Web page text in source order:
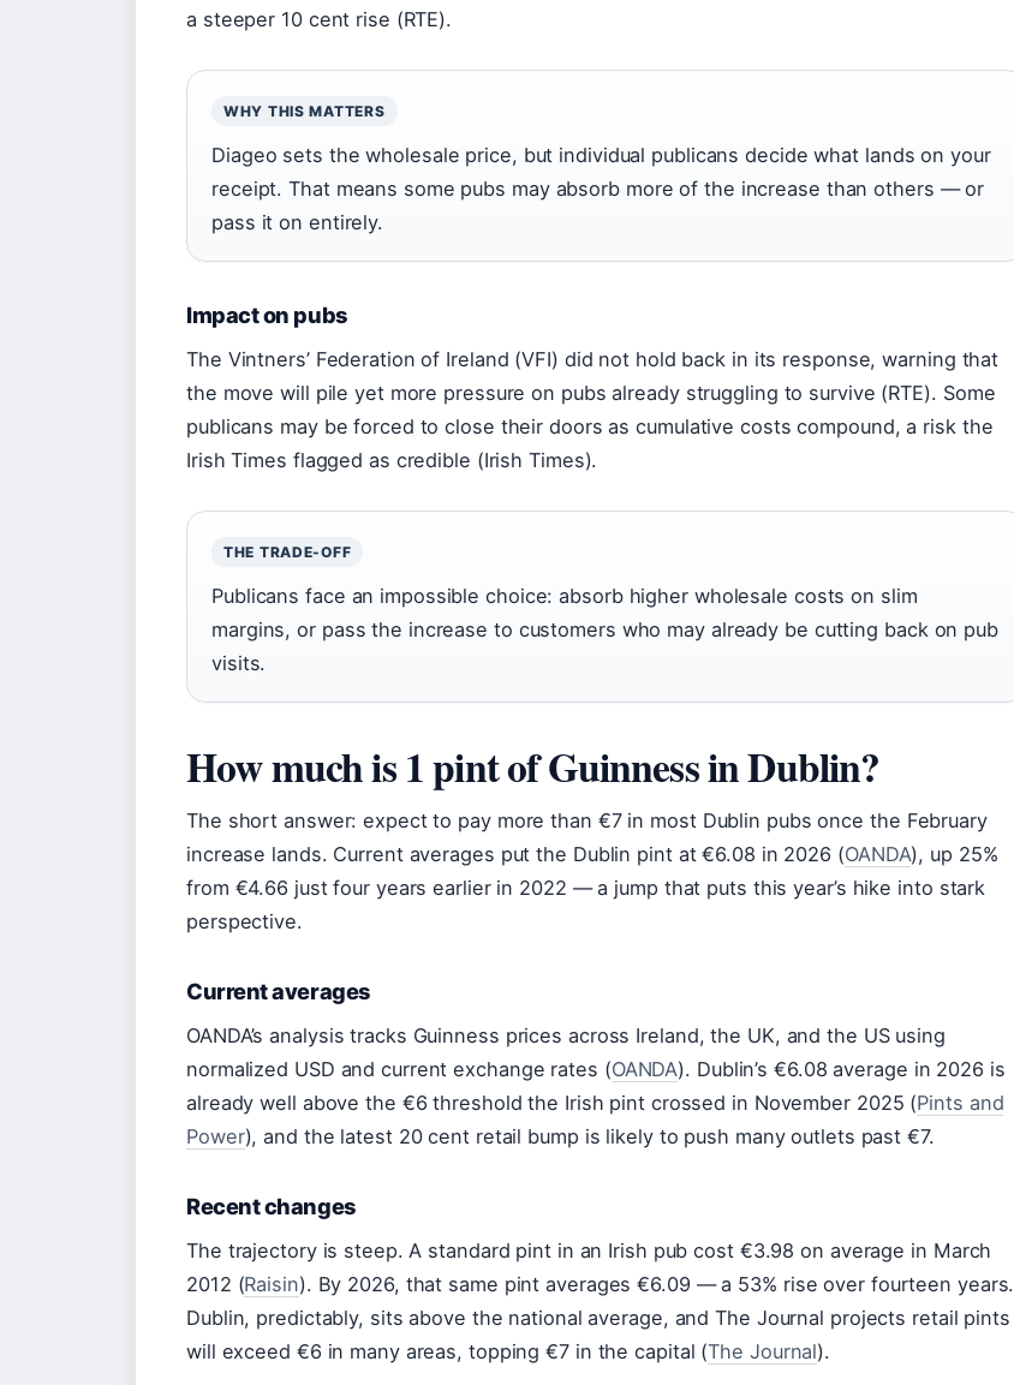
a steeper 10 cent rise (RTE).
WHY THIS MATTERS
Diageo sets the wholesale price, but individual publicans decide what lands on your
receipt. That means some pubs may absorb more of the increase than others — or
pass it on entirely.
Impact on pubs
The Vintners’ Federation of Ireland (VFI) did not hold back in its response, warning that
the move will pile yet more pressure on pubs already struggling to survive (RTE). Some
publicans may be forced to close their doors as cumulative costs compound, a risk the
Irish Times flagged as credible (Irish Times).
THE TRADE-OFF
Publicans face an impossible choice: absorb higher wholesale costs on slim
margins, or pass the increase to customers who may already be cutting back on pub
visits.
How much is 1 pint of Guinness in Dublin?
The short answer: expect to pay more than €7 in most Dublin pubs once the February
increase lands. Current averages put the Dublin pint at €6.08 in 2026 (OANDA), up 25%
from €4.66 just four years earlier in 2022 — a jump that puts this year’s hike into stark
perspective.
Current averages
OANDA’s analysis tracks Guinness prices across Ireland, the UK, and the US using
normalized USD and current exchange rates (OANDA). Dublin’s €6.08 average in 2026 is
already well above the €6 threshold the Irish pint crossed in November 2025 (Pints and
Power), and the latest 20 cent retail bump is likely to push many outlets past €7.
Recent changes
The trajectory is steep. A standard pint in an Irish pub cost €3.98 on average in March
2012 (Raisin). By 2026, that same pint averages €6.09 — a 53% rise over fourteen years.
Dublin, predictably, sits above the national average, and The Journal projects retail pints
will exceed €6 in many areas, topping €7 in the capital (The Journal).